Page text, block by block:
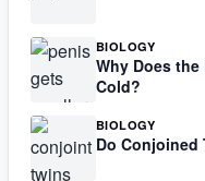
BIOLOGY
Why Does the
Cold?
BIOLOGY
Do Conjoined